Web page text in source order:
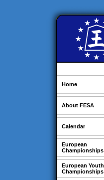
Home
About FESA
Calendar
European
Championships
European Youth
Championships